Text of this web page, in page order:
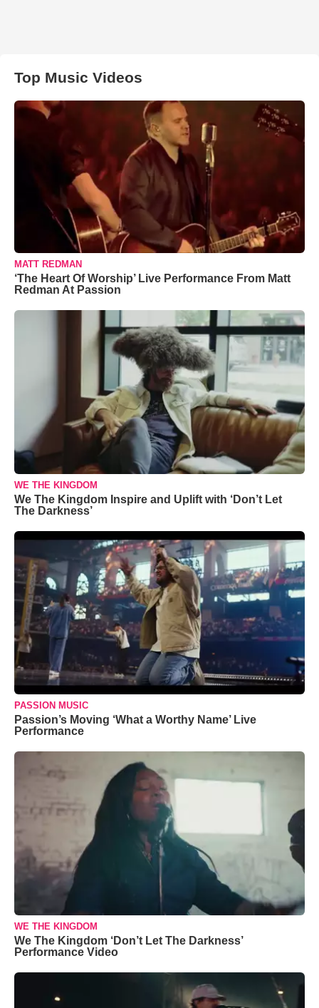
Top Music Videos
MATT REDMAN
‘The Heart Of Worship’ Live Performance From Matt
Redman At Passion
WE THE KINGDOM
We The Kingdom Inspire and Uplift with ‘Don’t Let
The Darkness’
PASSION MUSIC
Passion’s Moving ‘What a Worthy Name’ Live
Performance
WE THE KINGDOM
We The Kingdom ‘Don’t Let The Darkness’
Performance Video